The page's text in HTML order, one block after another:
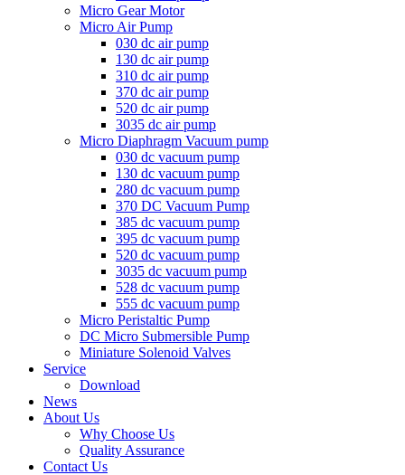
Micro Gear Motor
Micro Air Pump
030 dc air pump
130 dc air pump
310 dc air pump
370 dc air pump
520 dc air pump
3035 dc air pump
Micro Diaphragm Vacuum pump
030 dc vacuum pump
130 dc vacuum pump
280 dc vacuum pump
370 DC Vacuum Pump
385 dc vacuum pump
395 dc vacuum pump
520 dc vacuum pump
3035 dc vacuum pump
528 dc vacuum pump
555 dc vacuum pump
Micro Peristaltic Pump
DC Micro Submersible Pump
Miniature Solenoid Valves
Service
Download
News
About Us
Why Choose Us
Quality Assurance
Contact Us